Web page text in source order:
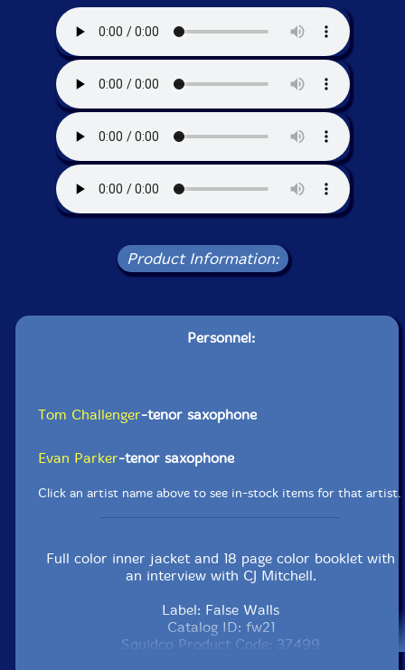
Product Information:
Personnel:
Tom Challenger-tenor saxophone
Evan Parker-tenor saxophone
Click an artist name above to see in-stock items for that artist.
Full color inner jacket and 18 page color booklet with
an interview with CJ Mitchell.
Label: False Walls
Catalog ID: fw21
Squidco Product Code: 37499